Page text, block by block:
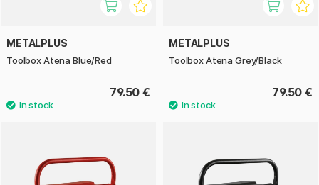
METALPLUS
Toolbox Atena Blue/Red
79.50 €
METALPLUS
Toolbox Atena Grey/Black
79.50 €